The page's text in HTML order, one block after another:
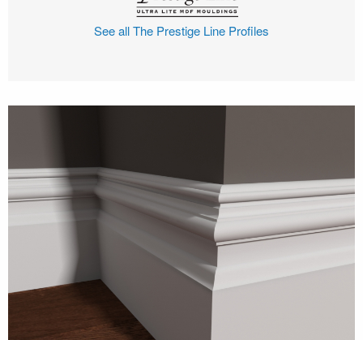
See all The Prestige Line Profiles